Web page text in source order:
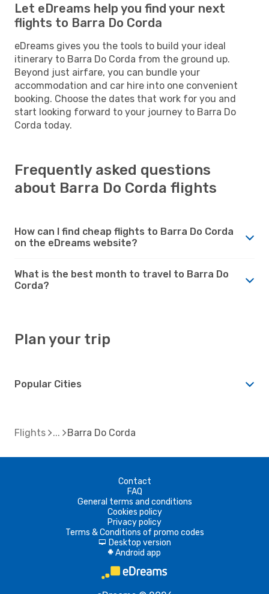
Let eDreams help you find your next
flights to Barra Do Corda
eDreams gives you the tools to build your ideal
itinerary to Barra Do Corda from the ground up.
Beyond just airfare, you can bundle your
accommodation and car hire into one convenient
booking. Choose the dates that work for you and
start looking forward to your journey to Barra Do
Corda today.
Frequently asked questions
about Barra Do Corda flights
How can I find cheap flights to Barra Do Corda
on the eDreams website?
What is the best month to travel to Barra Do
Corda?
Plan your trip
Popular Cities
Flights Barra Do Corda
Contact
FAQ
General terms and conditions
Cookies policy
Privacy policy
Terms & Conditions of promo codes
d Desktop version
A Android app